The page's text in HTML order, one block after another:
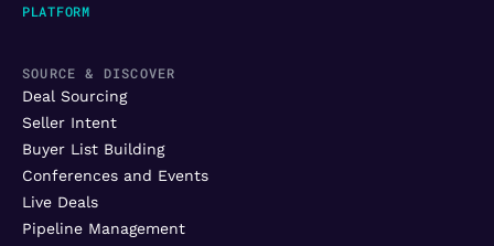
PLATFORM
SOURCE & DISCOVER
Deal Sourcing
Seller Intent
Buyer List Building
Conferences and Events
Live Deals
Pipeline Management